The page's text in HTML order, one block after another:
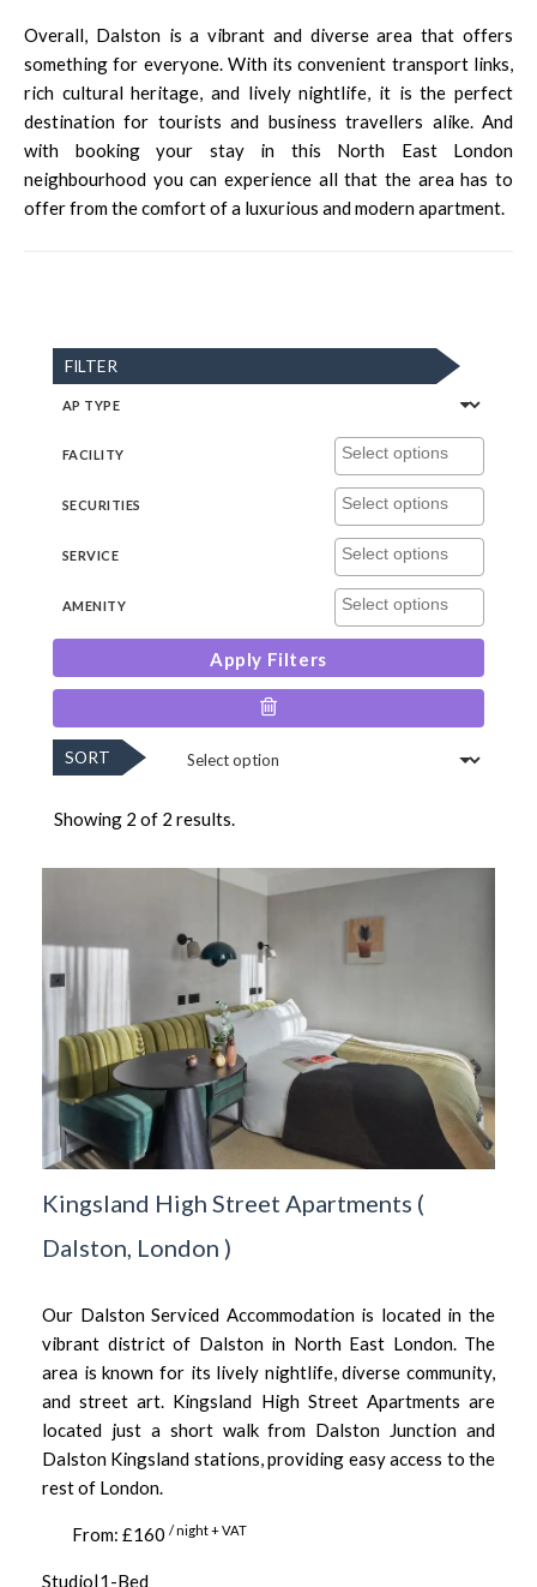
Overall, Dalston is a vibrant and diverse area that offers
something for everyone. With its convenient transport links,
rich cultural heritage, and lively nightlife, it is the perfect
destination for tourists and business travellers alike. And
with booking your stay in this North East London
neighbourhood you can experience all that the area has to
offer from the comfort of a luxurious and modern apartment.
FILTER
AP TYPE
FACILITY
SECURITIES
SERVICE
AMENITY
Apply Filters
SORT
Showing 2 of 2 results.
Kingsland High Street Apartments (
Dalston, London )
Our Dalston Serviced Accommodation is located in the
vibrant district of Dalston in North East London. The
area is known for its lively nightlife, diverse community,
and street art. Kingsland High Street Apartments are
located just a short walk from Dalston Junction and
Dalston Kingsland stations, providing easy access to the
rest of London.
From: £160 / night + VAT
Studio|1-Bed